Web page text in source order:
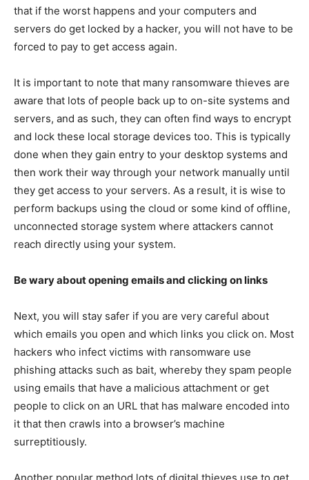
that if the worst happens and your computers and
servers do get locked by a hacker, you will not have to be
forced to pay to get access again.
It is important to note that many ransomware thieves are
aware that lots of people back up to on-site systems and
servers, and as such, they can often find ways to encrypt
and lock these local storage devices too. This is typically
done when they gain entry to your desktop systems and
then work their way through your network manually until
they get access to your servers. As a result, it is wise to
perform backups using the cloud or some kind of offline,
unconnected storage system where attackers cannot
reach directly using your system.
Be wary about opening emails and clicking on links
Next, you will stay safer if you are very careful about
which emails you open and which links you click on. Most
hackers who infect victims with ransomware use
phishing attacks such as bait, whereby they spam people
using emails that have a malicious attachment or get
people to click on an URL that has malware encoded into
it that then crawls into a browser’s machine
surreptitiously.
Another popular method lots of digital thieves use to get